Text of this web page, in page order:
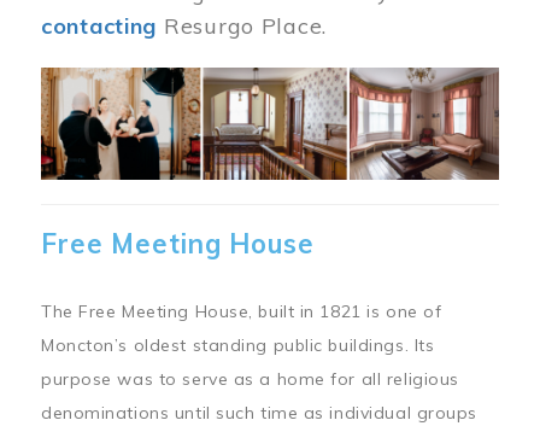
contacting Resurgo Place.
Image
Free Meeting House
The Free Meeting House, built in 1821 is one of
Moncton’s oldest standing public buildings. Its
purpose was to serve as a home for all religious
denominations until such time as individual groups